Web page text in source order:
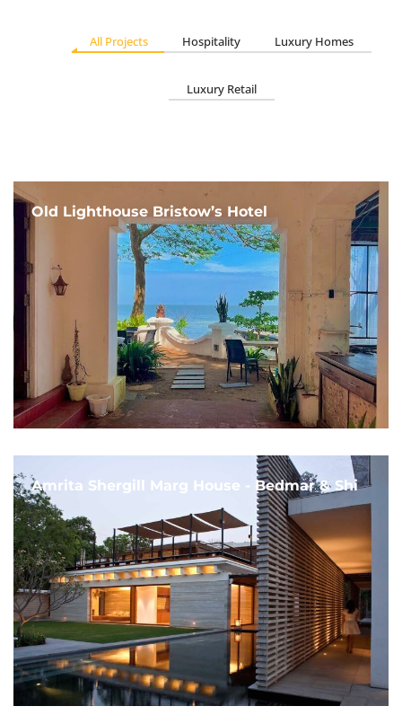
All Projects Hospitality Luxury Homes
Luxury Retail
Old Lighthouse Bristow’s Hotel
Amrita Shergill Marg House - Bedmar & Shi